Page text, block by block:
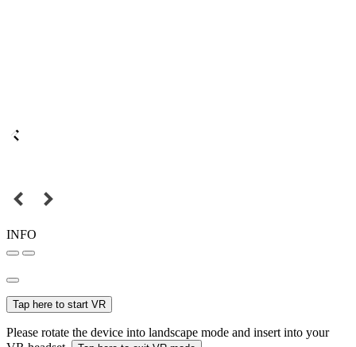
INFO
Tap here to start VR
Please rotate the device into landscape mode and insert into your